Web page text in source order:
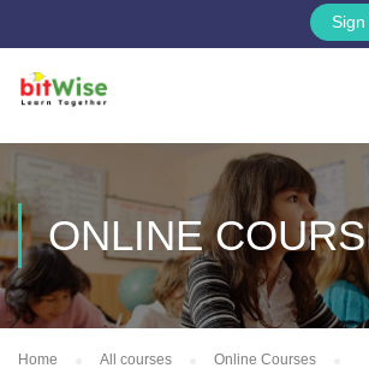
Sign
ONLINE
Home All courses
Online Courses